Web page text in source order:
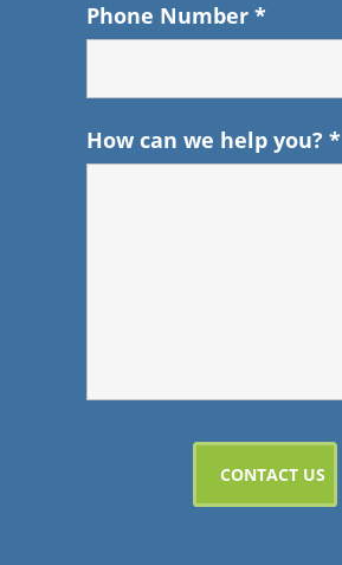
Phone Number *
How can we help you? *